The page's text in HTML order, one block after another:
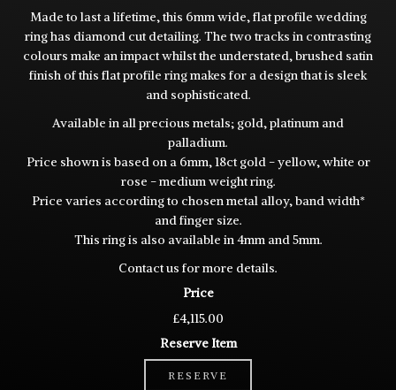
Made to last a lifetime, this 6mm wide, flat profile wedding
ring has diamond cut detailing. The two tracks in contrasting
colours make an impact whilst the understated, brushed satin
finish of this flat profile ring makes for a design that is sleek
and sophisticated.
Available in all precious metals; gold, platinum and
palladium.
Price shown is based on a 6mm, 18ct gold - yellow, white or
rose - medium weight ring.
Price varies according to chosen metal alloy, band width*
and finger size.
This ring is also available in 4mm and 5mm.
Contact us for more details.
Price
£4,115.00
Reserve Item
RESERVE